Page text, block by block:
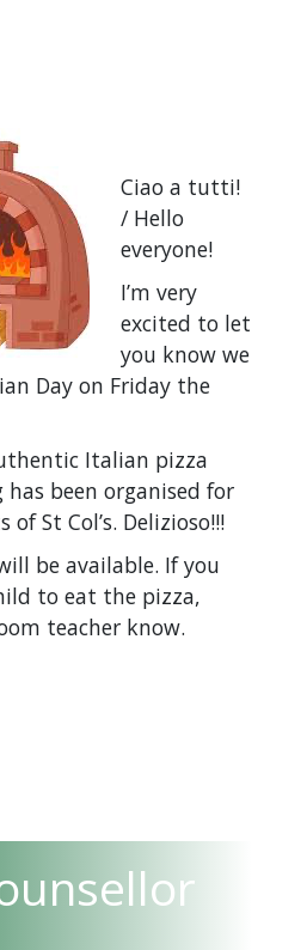
Ciao a tutti!
/ Hello
everyone!
I’m very
excited to let
you know we
Day on Friday the
Italian pizza
been organised for
St Col’s. Delizioso!!!
be available. If you
to eat the pizza,
teacher know.